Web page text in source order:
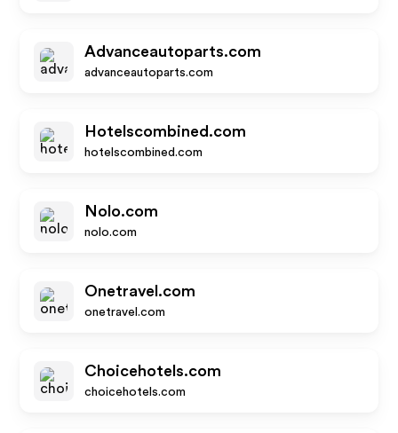
Advanceautoparts.com
advanceautoparts.com
Hotelscombined.com
hotelscombined.com
Nolo.com
nolo.com
Onetravel.com
onetravel.com
Choicehotels.com
choicehotels.com